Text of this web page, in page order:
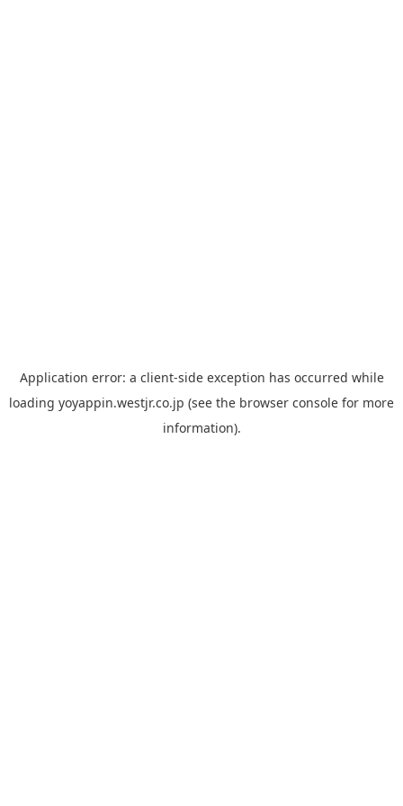
Application error: a client-side exception has occurred while
loading yoyappin.westjr.co.jp (see the browser console for more
information).